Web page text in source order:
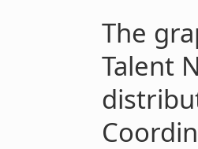
The
Talent